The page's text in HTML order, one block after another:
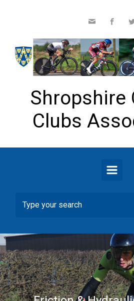
Shropshire
Clubs